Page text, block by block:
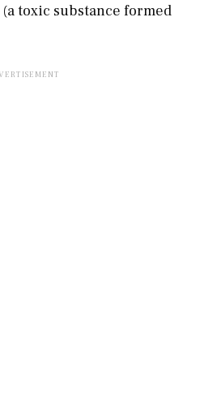
(a toxic substance formed